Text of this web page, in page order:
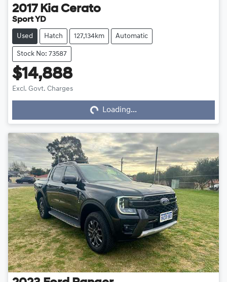
2017 Kia Cerato
Sport YD
Used Hatch 127,134km Automatic
Stock No: 73587
$14,888
Excl. Govt. Charges Loading...Loading...